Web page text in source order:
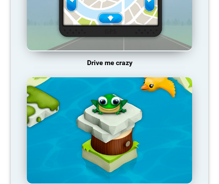
Drive me crazy